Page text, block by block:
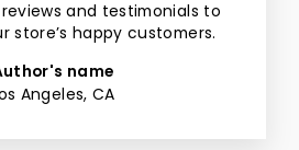
and testimonials to
store’s happy customers.
name
Angeles, CA